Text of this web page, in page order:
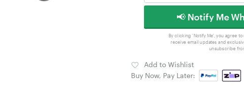
📢 Notify Me
By clicking 'Notify Me', you agree to
receive email updates and
unsubscribe
Add to Wishlist
Buy Now, Pay Later: